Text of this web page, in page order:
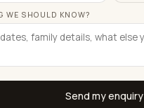
WE SHOULD KNOW?
Send my enquiry